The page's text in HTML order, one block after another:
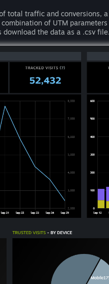
total traffic and conversions,
of UTM
the data as a .csv file.